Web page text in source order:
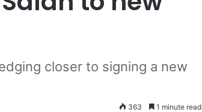
closer to signing a new
363 1 minute read